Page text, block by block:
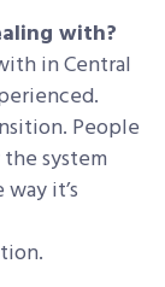
with?
in Central
People
system
it’s